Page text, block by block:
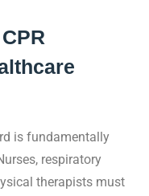
is fundamentally
respiratory
therapists must